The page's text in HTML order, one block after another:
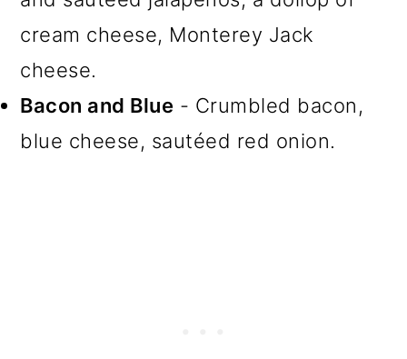
cream cheese, Monterey Jack
cheese.
Bacon and Blue - Crumbled bacon,
blue cheese, sautéed red onion.